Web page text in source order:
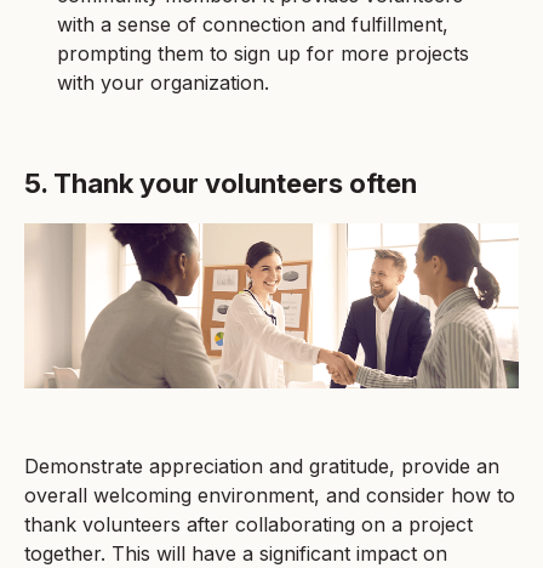
with a sense of connection and fulfillment,
prompting them to sign up for more projects
with your organization.
5. Thank your volunteers often
Demonstrate appreciation and gratitude, provide an
overall welcoming environment, and consider how to
thank volunteers after collaborating on a project
together. This will have a significant impact on